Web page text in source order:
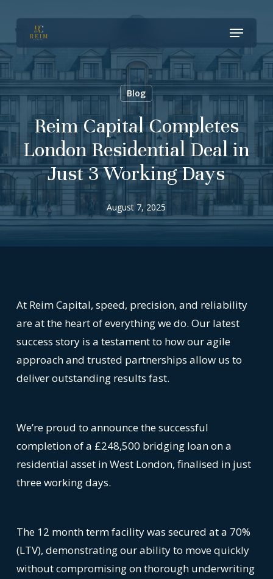
main
content
Menu
Blog
Reim Capital Completes
London Residential Deal in
Just 3 Working Days
August 7, 2025
At Reim Capital, speed, precision, and reliability
are at the heart of everything we do. Our latest
success story is a testament to how our agile
approach and trusted partnerships allow us to
deliver outstanding results fast.
We’re proud to announce the successful
completion of a £248,500 bridging loan on a
residential asset in West London, finalised in just
three working days.
The 12 month term facility was secured at a 70%
(LTV), demonstrating our ability to move quickly
without compromising on thorough underwriting
Menu